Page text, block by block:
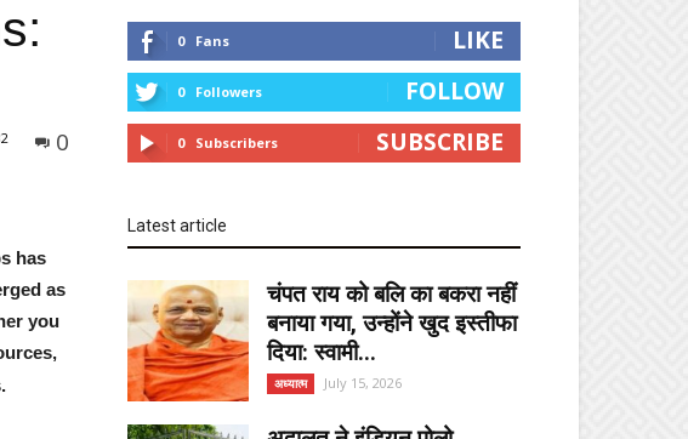
0
has
as
you
0 Fans LIKE
0 Followers FOLLOW
0 Subscribers SUBSCRIBE
Latest article
चंपत राय को बलि का बकरा नहीं
बनाया गया, उन्होंने खुद इस्तीफा
दिया: स्वामी...
अध्यात्म July 15, 2026